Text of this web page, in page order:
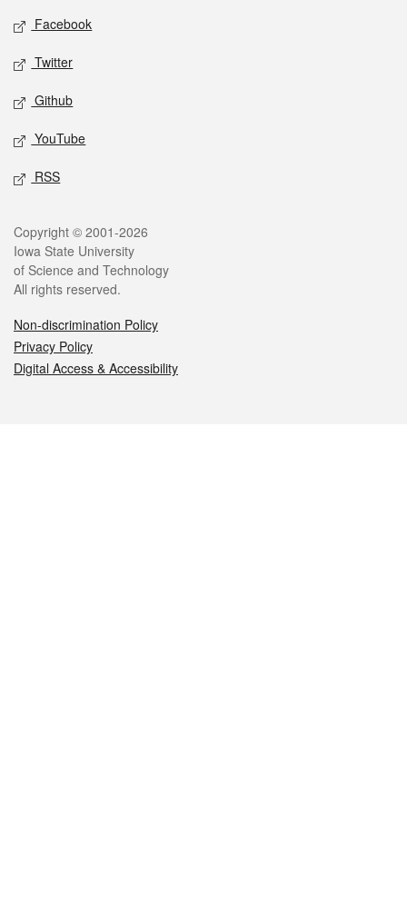
Social media
Facebook
Twitter
Github
YouTube
RSS
Legal
Copyright © 2001-2026
Iowa State University
of Science and Technology
All rights reserved.
Non-discrimination Policy
Privacy Policy
Digital Access & Accessibility